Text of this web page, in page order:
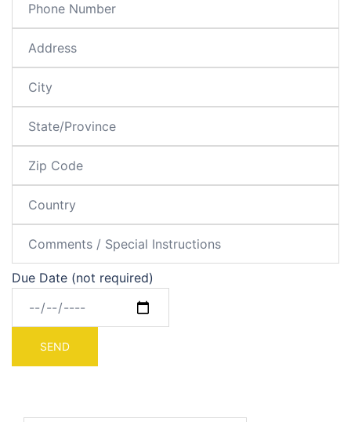
Due Date (not required)